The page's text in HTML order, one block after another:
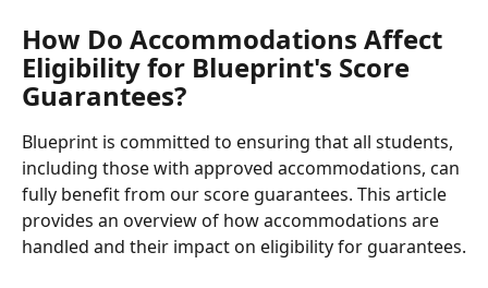
How Do Accommodations Affect
Eligibility for Blueprint's Score
Guarantees?
Blueprint is committed to ensuring that all students,
including those with approved accommodations, can
fully benefit from our score guarantees. This article
provides an overview of how accommodations are
handled and their impact on eligibility for guarantees.